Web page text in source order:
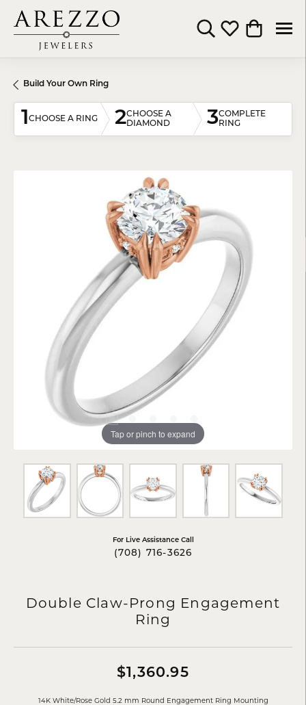
Toggle Search Menu
Toggle My
Toggle
Build Your Own Ring
1CHOOSE A RING 2CHOOSE A
DIAMOND
3COMPLETE
RING
Tap or pinch to expand
For Live Assistance Call
(708) 716-3626
Double Claw-Prong Engagement
Ring
$1,360.95
14K White/Rose Gold 5.2 mm Round Engagement Ring Mounting